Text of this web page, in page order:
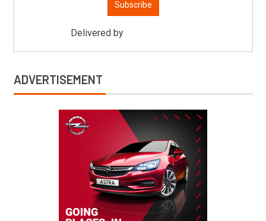
Delivered by
ADVERTISEMENT